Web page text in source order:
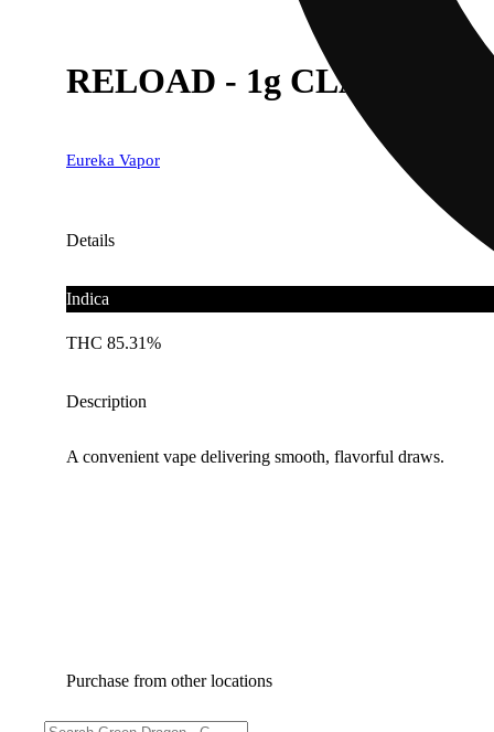
RELOAD - 1g CLASSIC -
Eureka Vapor
Details
Indica
THC 85.31%
Description
A convenient vape delivering smooth, flavorful draws.
Purchase from other locations